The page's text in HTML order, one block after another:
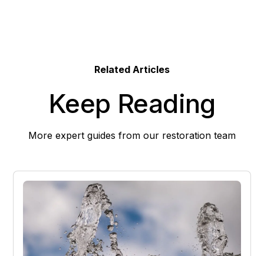
Related Articles
Keep Reading
More expert guides from our restoration team